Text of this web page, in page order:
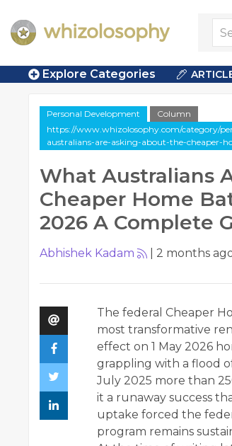
Explore Categories
Personal Development
Column
https://www.whizolosophy.com/category/
australians-are-asking-about-the-cheaper-
What Australians
Cheaper Home
2026 A Complete
Abhishek Kadam 2 months
The federal Cheaper
most transformative
effect on 1 May 2026
grappling with a flood
July 2025 more than
it a runaway success
uptake forced the
program remains